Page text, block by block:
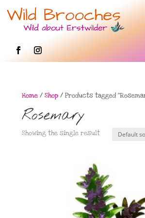
Home/ Shop/ Products tagged
Rosemary
Showing the single result